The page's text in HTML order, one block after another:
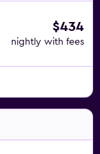
$434
nightly with fees